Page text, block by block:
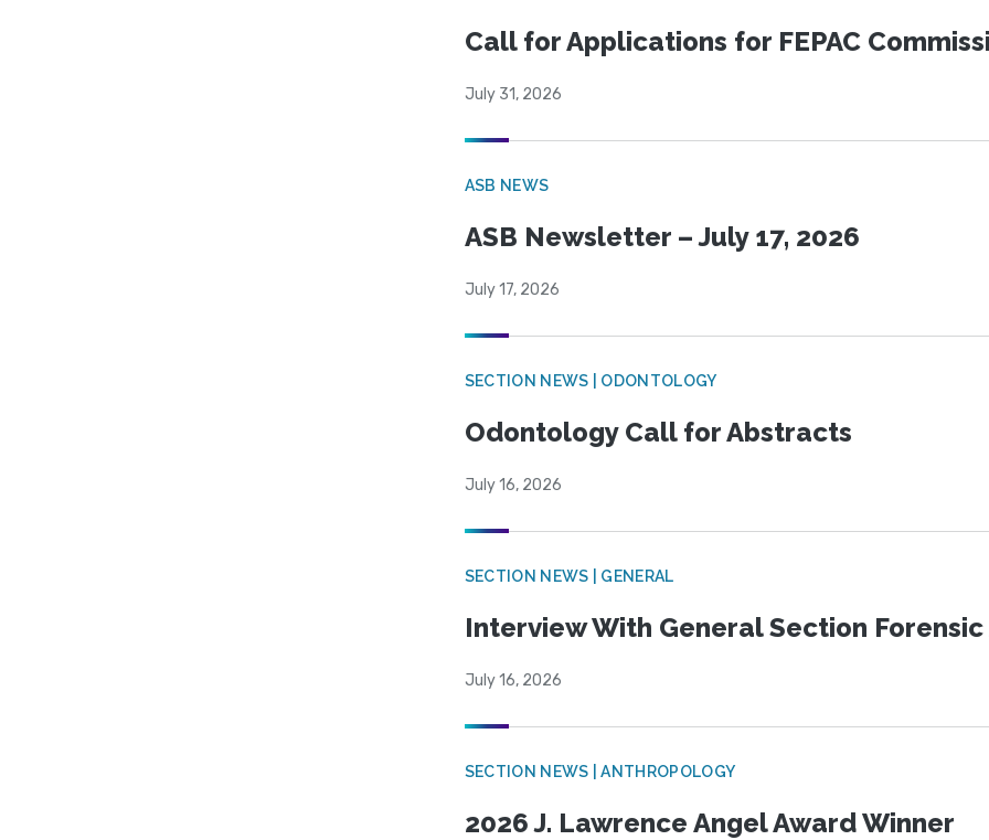
Call for Applications for FEPAC
July 31, 2026
ASB NEWS
ASB Newsletter – July 17, 2026
July 17, 2026
SECTION NEWS | ODONTOLOGY
Odontology Call for Abstracts
July 16, 2026
SECTION NEWS | GENERAL
Interview With General Section
July 16, 2026
SECTION NEWS | ANTHROPOLOGY
2026 J. Lawrence Angel Award Winner